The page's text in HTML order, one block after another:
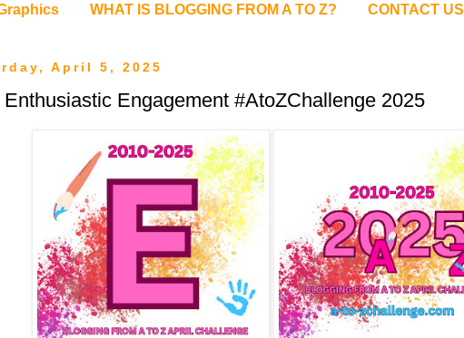
WHAT IS BLOGGING FROM A TO Z? CONTACT US
April 5, 2025
Enthusiastic Engagement #AtoZChallenge 2025